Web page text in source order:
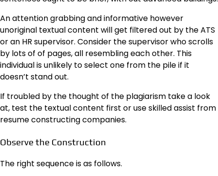
An attention grabbing and informative however
unoriginal textual content will get filtered out by the ATS
or an HR supervisor. Consider the supervisor who scrolls
by lots of of pages, all resembling each other. This
individual is unlikely to select one from the pile if it
doesn’t stand out.
If troubled by the thought of the plagiarism take a look
at, test the textual content first or use skilled assist from
resume constructing companies.
Observe the Construction
The right sequence is as follows.